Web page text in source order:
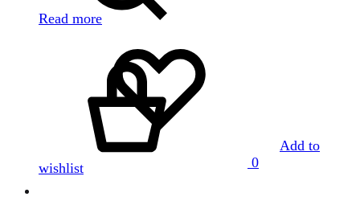
0
Read more
Add to
wishlist